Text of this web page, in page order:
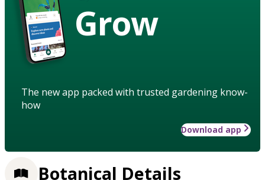
Grow
The new app packed with trusted gardening know-
how
Download app
Botanical Details